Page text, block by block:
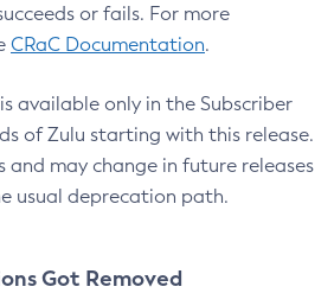
or fails. For more
CRaC Documentation.
available only in the Subscriber
of Zulu starting with this release.
and may change in future releases
usual deprecation path.
Got Removed